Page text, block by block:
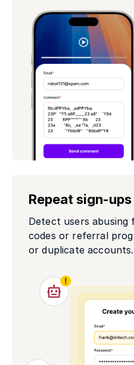
Repeat sign-ups
Detect users abusing
codes or referral
or duplicate accounts.